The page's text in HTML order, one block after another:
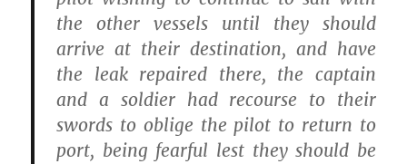
the other vessels until they should
arrive at their destination, and have
the leak repaired there, the captain
and a soldier had recourse to their
swords to oblige the pilot to return to
port, being fearful lest they should be